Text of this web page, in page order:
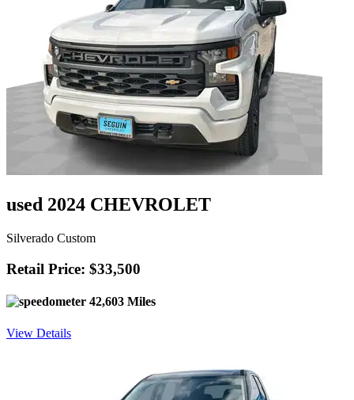
used 2024 CHEVROLET
Silverado Custom
Retail Price: $33,500
42,603 Miles
View Details